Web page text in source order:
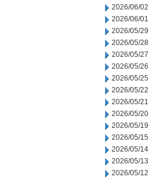
2026/06/02
2026/06/01
2026/05/29
2026/05/28
2026/05/27
2026/05/26
2026/05/25
2026/05/22
2026/05/21
2026/05/20
2026/05/19
2026/05/15
2026/05/14
2026/05/13
2026/05/12